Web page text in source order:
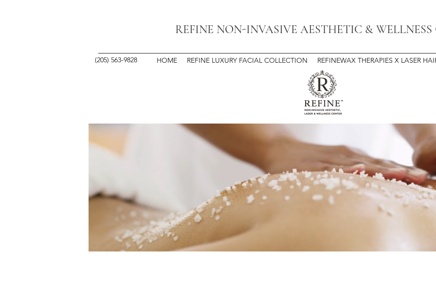
REFINE NON-INVASIVE AESTHETIC & WELLNESS
(205) 563-9828 HOME REFINE LUXURY FACIAL COLLECTION REFINEWAX THERAPIES X LASER